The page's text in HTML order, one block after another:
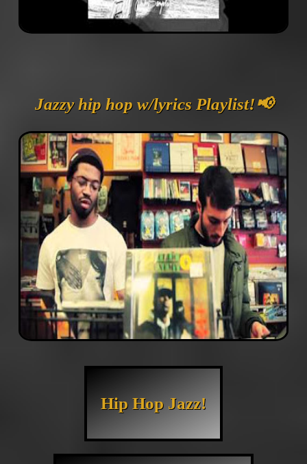
Jazzy hip hop w/lyrics Playlist!📢
Hip Hop Jazz!